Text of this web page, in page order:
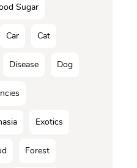
Sugar
Car Cat
Disease Dog
Exotics
Forest